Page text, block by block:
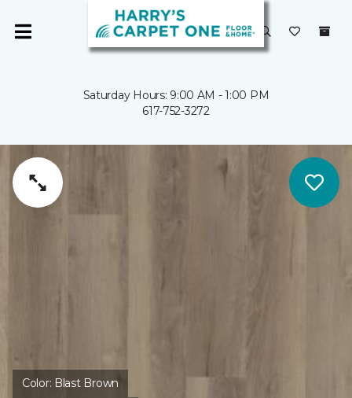
Saturday Hours: 9:00 AM - 1:00 PM
617-752-3272
Color: Blast Brown